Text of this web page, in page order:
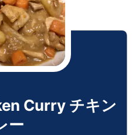
Curry チキン
ー